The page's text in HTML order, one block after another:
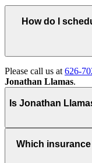
How do I
Please call us at 626-
Jonathan Llamas.
Is Jonathan
Which